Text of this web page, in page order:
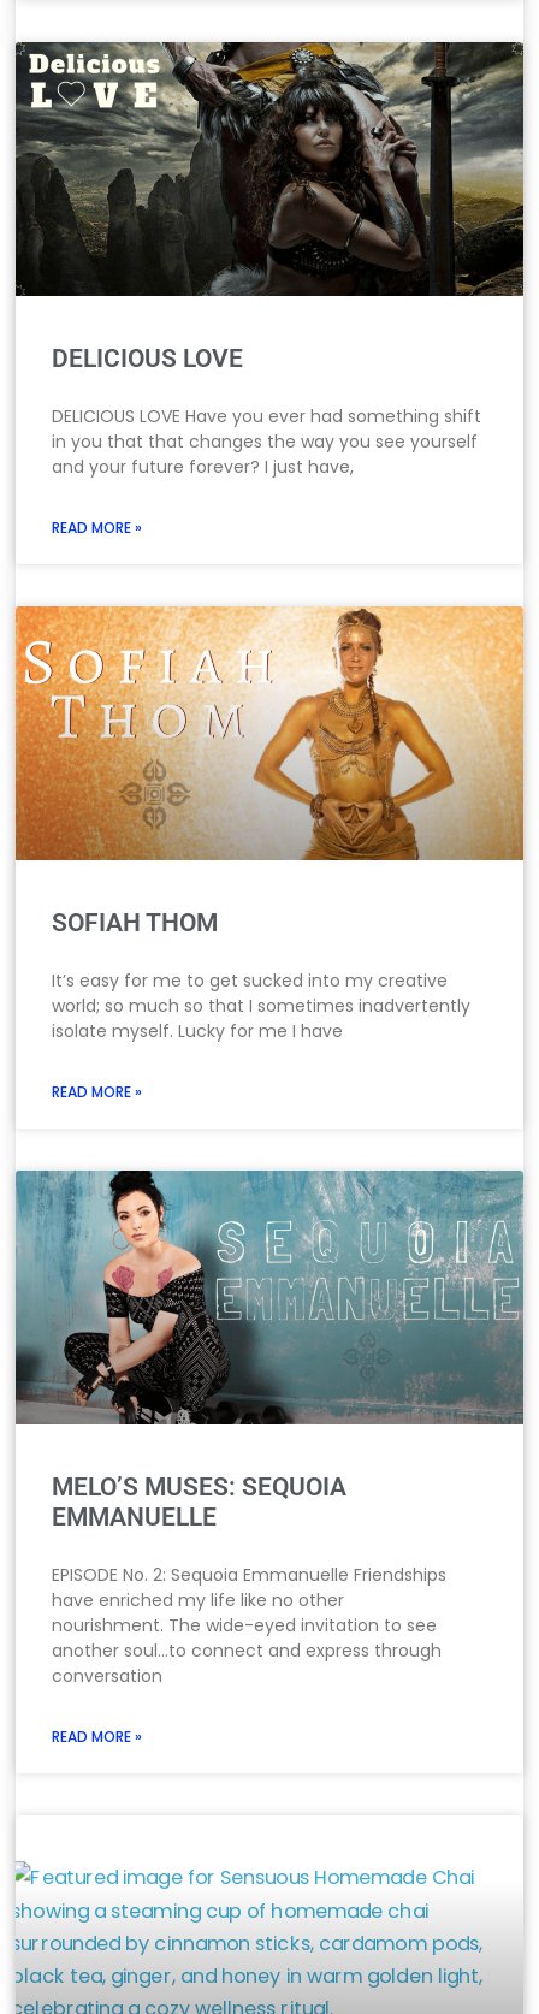
DELICIOUS LOVE
DELICIOUS LOVE Have you ever had something shift
in you that that changes the way you see yourself
and your future forever? I just have,
READ MORE »
SOFIAH THOM
It’s easy for me to get sucked into my creative
world; so much so that I sometimes inadvertently
isolate myself. Lucky for me I have
READ MORE »
MELO’S MUSES: SEQUOIA
EMMANUELLE
EPISODE No. 2: Sequoia Emmanuelle Friendships
have enriched my life like no other
nourishment. The wide-eyed invitation to see
another soul…to connect and express through
conversation
READ MORE »